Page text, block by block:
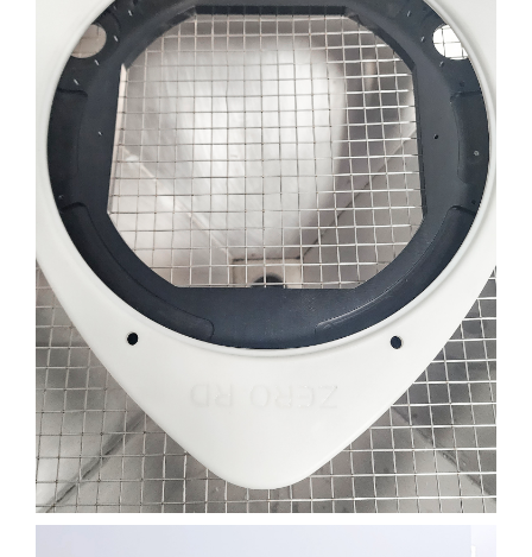
CAMERA LENS COVER
ENGINEERING FILM